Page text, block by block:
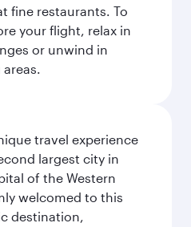
fine restaurants. To
your flight, relax in
or unwind in
travel experience
largest city in
of the Western
welcomed to this
destination,